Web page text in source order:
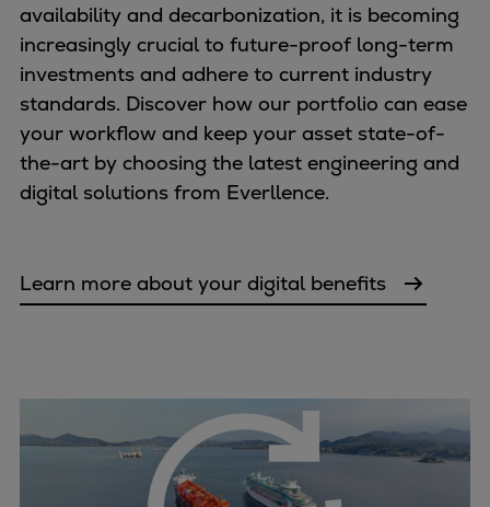
availability and decarbonization, it is becoming
increasingly crucial to future-proof long-term
investments and adhere to current industry
standards. Discover how our portfolio can ease
your workflow and keep your asset state-of-
the-art by choosing the latest engineering and
digital solutions from Everllence.
Learn more about your digital benefits